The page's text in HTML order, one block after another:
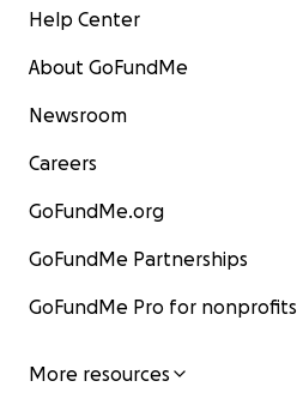
Help Center
About GoFundMe
Newsroom
Careers
GoFundMe.org
GoFundMe Partnerships
GoFundMe Pro for nonprofits
More resources